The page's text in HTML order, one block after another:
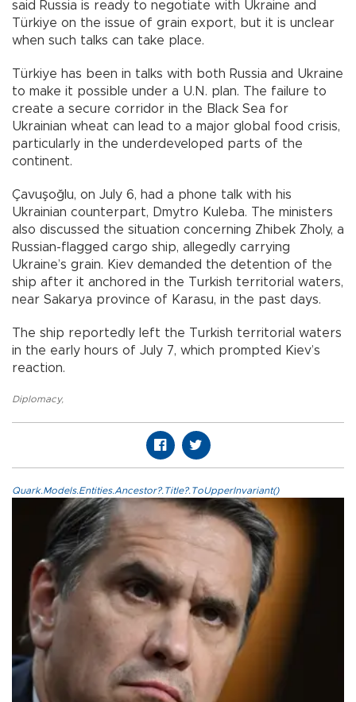
said Russia is ready to negotiate with Ukraine and
Türkiye on the issue of grain export, but it is unclear
when such talks can take place.
Türkiye has been in talks with both Russia and Ukraine
to make it possible under a U.N. plan. The failure to
create a secure corridor in the Black Sea for
Ukrainian wheat can lead to a major global food crisis,
particularly in the underdeveloped parts of the
continent.
Çavuşoğlu, on July 6, had a phone talk with his
Ukrainian counterpart, Dmytro Kuleba. The ministers
also discussed the situation concerning Zhibek Zholy, a
Russian-flagged cargo ship, allegedly carrying
Ukraine’s grain. Kiev demanded the detention of the
ship after it anchored in the Turkish territorial waters,
near Sakarya province of Karasu, in the past days.
The ship reportedly left the Turkish territorial waters
in the early hours of July 7, which prompted Kiev’s
reaction.
Diplomacy,
Quark.Models.Entities.Ancestor?.Title?.ToUpperInvariant()